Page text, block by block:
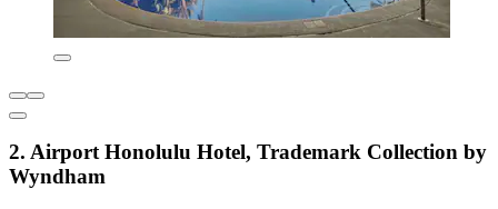
2. Airport Honolulu Hotel, Trademark Collection by
Wyndham